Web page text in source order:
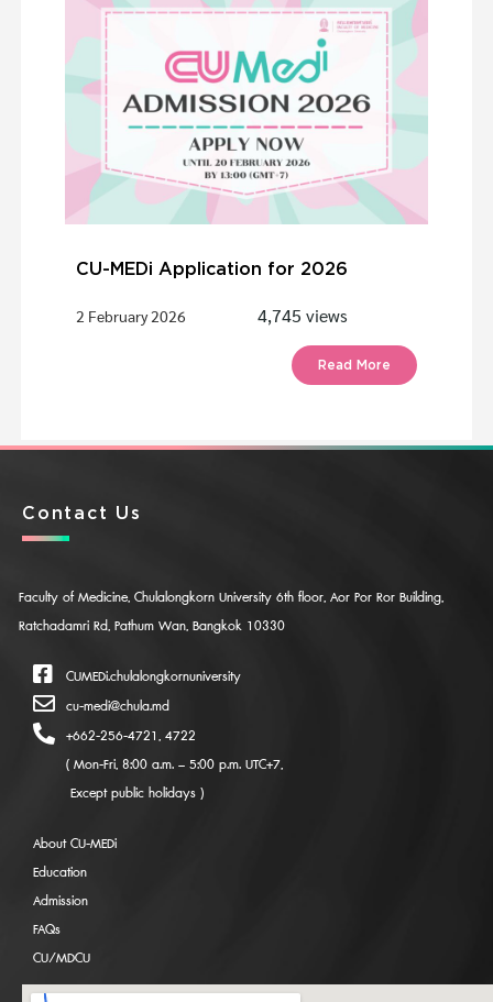
CU-MEDi Application for 2026
2 February 2026 4,745 views
Read More
Contact Us
Faculty of Medicine, Chulalongkorn University 6th floor, Aor Por Ror Building,
Ratchadamri Rd, Pathum Wan, Bangkok 10330
CUMEDi.chulalongkornuniversity
cu-medi@chula.md
+662-256-4721, 4722
( Mon-Fri, 8:00 a.m. – 5:00 p.m. UTC+7,
Except public holidays )
About CU-MEDi
Education
Admission
FAQs
CU/MDCU